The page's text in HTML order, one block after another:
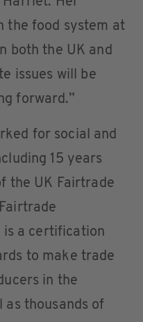
the food system at
both the UK and
issues will be
forward.”
for social and
15 years
the UK Fairtrade
a certification
to make trade
in the
as thousands of